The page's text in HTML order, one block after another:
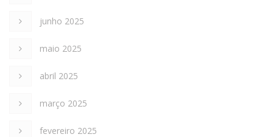
junho 2025
maio 2025
abril 2025
março 2025
fevereiro 2025